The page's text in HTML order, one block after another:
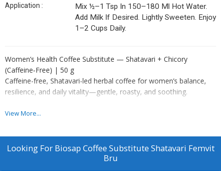
Application :
Mix ½–1 Tsp In 150–180 Ml Hot Water.
Add Milk If Desired. Lightly Sweeten. Enjoy
1–2 Cups Daily.
Women’s Health Coffee Substitute — Shatavari + Chicory
(Caffeine‑Free) | 50 g
Caffeine-free, Shatavari-led herbal coffee for women’s balance,
resilience, and daily vitality—gentle, roasty, and soothing.
Overview
renowned for supporting women’s balance and resilience. A calm,
nourishing ritual for busy routines, study, or wind-down—without
View More...
Looking For Biosap Coffee Substitute Shatavari Femvit
Bru